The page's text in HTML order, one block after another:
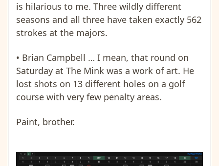
is hilarious to me. Three wildly different
seasons and all three have taken exactly 562
strokes at the majors.
• Brian Campbell … I mean, that round on
Saturday at The Mink was a work of art. He
lost shots on 13 different holes on a golf
course with very few penalty areas.
Paint, brother.